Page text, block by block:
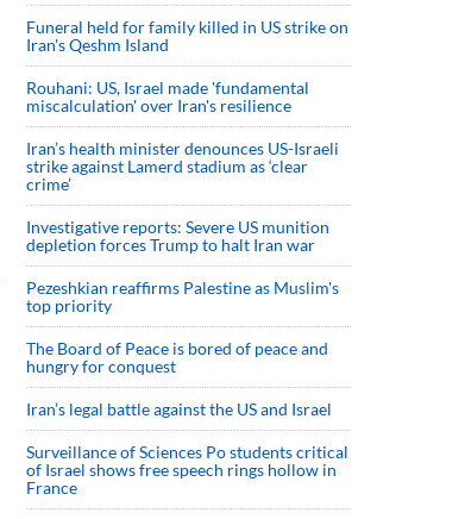
Funeral held for family killed in US strike on
Iran's Qeshm Island
Rouhani: US, Israel made 'fundamental
miscalculation' over Iran's resilience
Iran’s health minister denounces US-Israeli
strike against Lamerd stadium as ‘clear
crime’
Investigative reports: Severe US munition
depletion forces Trump to halt Iran war
Pezeshkian reaffirms Palestine as Muslim's
top priority
The Board of Peace is bored of peace and
hungry for conquest
Iran’s legal battle against the US and Israel
Surveillance of Sciences Po students critical
of Israel shows free speech rings hollow in
France